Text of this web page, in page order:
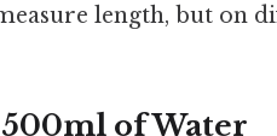
length, but on
of Water